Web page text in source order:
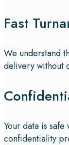
Fast
We understand
delivery without
Your data is
confidentiality